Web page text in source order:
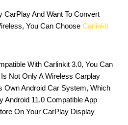
CarPlay And Want To Convert
You Can Choose Carlinkit
With Carlinkit 3.0, You Can
Not Only A Wireless Carplay
Own Android Car System, Which
Android 11.0 Compatible App
On Your CarPlay Display